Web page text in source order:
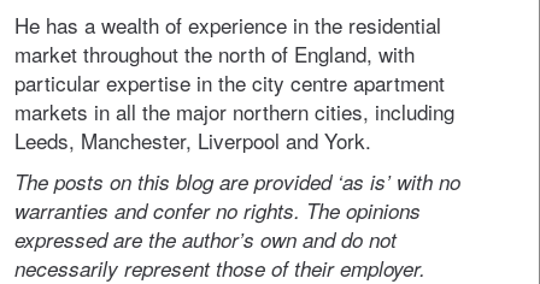
He has a wealth of experience in the residential
market throughout the north of England, with
particular expertise in the city centre apartment
markets in all the major northern cities, including
Leeds, Manchester, Liverpool and York.
The posts on this blog are provided ‘as is’ with no
warranties and confer no rights. The opinions
expressed are the author’s own and do not
necessarily represent those of their employer.